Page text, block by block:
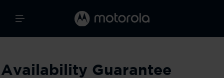
Availability Guarantee